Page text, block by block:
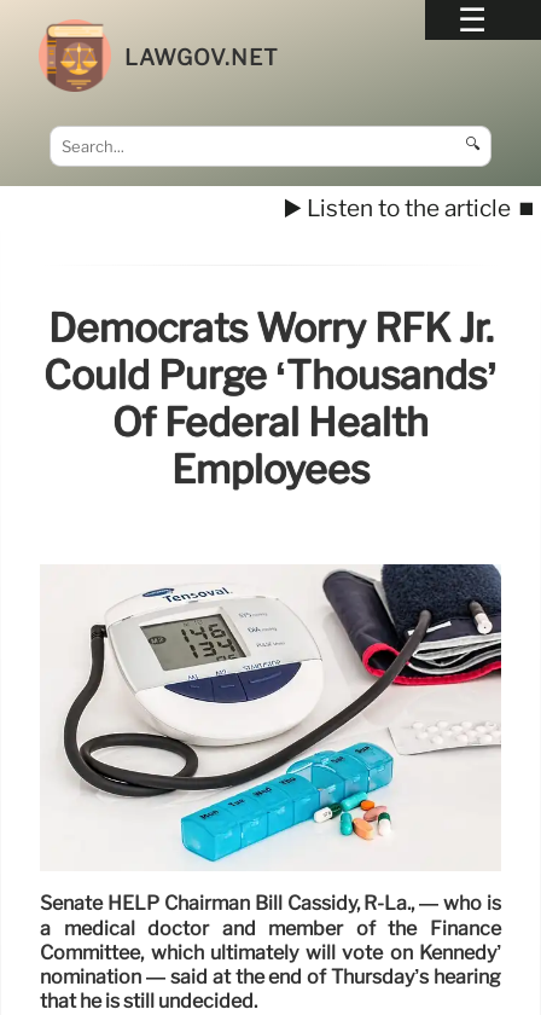
LAWGOV.NET
🔍
▶️ Listen to the article ⏹️
Democrats Worry RFK Jr.
Could Purge ‘thousands’
Of Federal Health
Employees
Senate HELP Chairman Bill Cassidy, R-La., — who is
a medical doctor and member of the Finance
Committee, which ultimately will vote on Kennedy’
nomination — said at the end of Thursday’s hearing
that he is still undecided.